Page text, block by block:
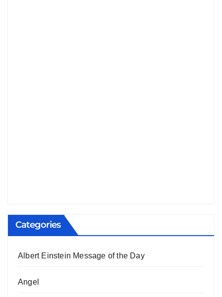
Categories
Albert Einstein Message of the Day
Angel